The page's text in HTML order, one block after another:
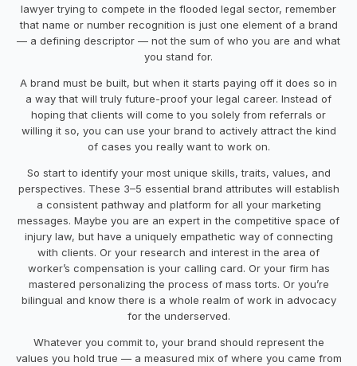
lawyer trying to compete in the flooded legal sector, remember
that name or number recognition is just one element of a brand
— a defining descriptor — not the sum of who you are and what
you stand for.
A brand must be built, but when it starts paying off it does so in
a way that will truly future-proof your legal career. Instead of
hoping that clients will come to you solely from referrals or
willing it so, you can use your brand to actively attract the kind
of cases you really want to work on.
So start to identify your most unique skills, traits, values, and
perspectives. These 3–5 essential brand attributes will establish
a consistent pathway and platform for all your marketing
messages. Maybe you are an expert in the competitive space of
injury law, but have a uniquely empathetic way of connecting
with clients. Or your research and interest in the area of
worker’s compensation is your calling card. Or your firm has
mastered personalizing the process of mass torts. Or you’re
bilingual and know there is a whole realm of work in advocacy
for the underserved.
Whatever you commit to, your brand should represent the
values you hold true — a measured mix of where you came from